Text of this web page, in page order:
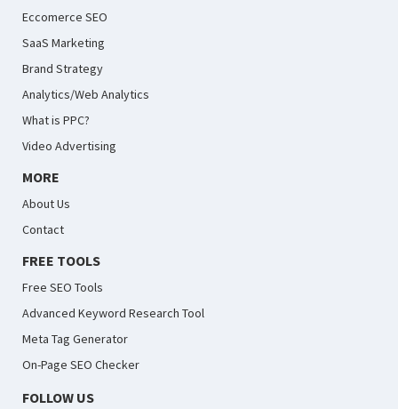
Eccomerce SEO
SaaS Marketing
Brand Strategy
Analytics/Web Analytics
What is PPC?
Video Advertising
MORE
About Us
Contact
FREE TOOLS
Free SEO Tools
Advanced Keyword Research Tool
Meta Tag Generator
On-Page SEO Checker
FOLLOW US